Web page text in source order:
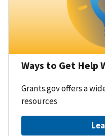
Ways to Get Help
Grants.gov offers a
resources